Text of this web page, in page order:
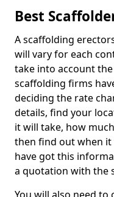
Best
A scaffolding
will vary for each
take into account
scaffolding firms
deciding the rate
details, find your
it will take, how
then find out when it
have got this
a quotation with the